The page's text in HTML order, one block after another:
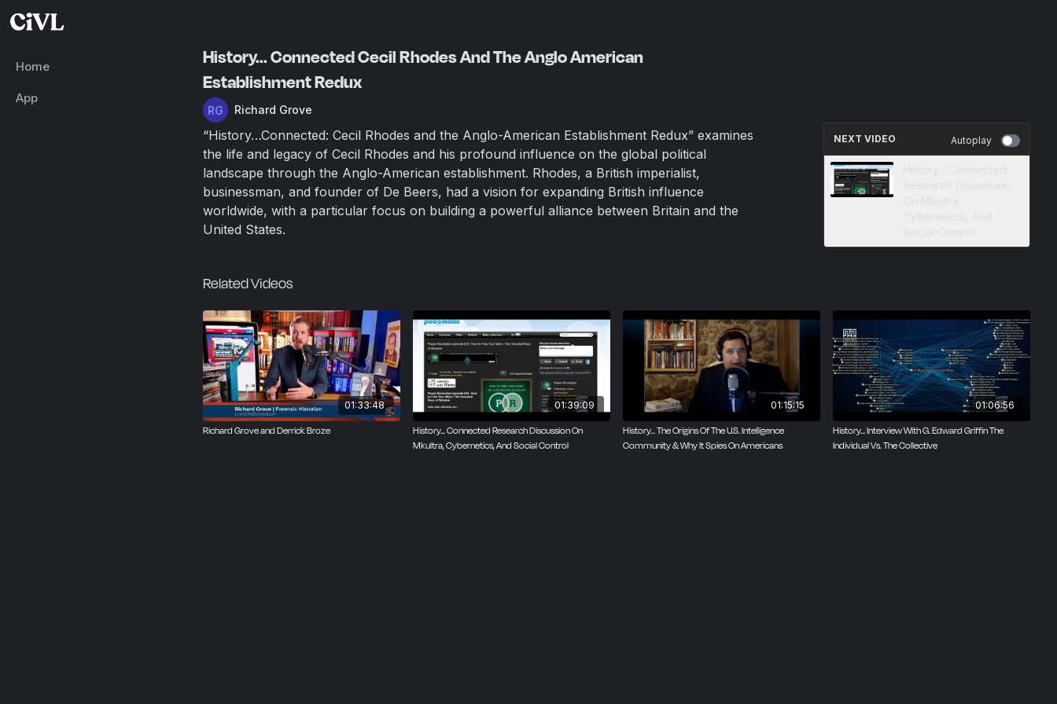
Home
App
History... Connected Cecil Rhodes And The Anglo American
Establishment Redux
Richard Grove
“History…Connected: Cecil Rhodes and the Anglo-American Establishment Redux” examines
the life and legacy of Cecil Rhodes and his profound influence on the global political
landscape through the Anglo-American establishment. Rhodes, a British imperialist,
businessman, and founder of De Beers, had a vision for expanding British influence
worldwide, with a particular focus on building a powerful alliance between Britain and the
United States.
NEXT VIDEO Autoplay
Related Videos
01:33:48
Richard Grove and Derrick Broze
01:39:09
History... Connected Research Discussion On
Mkultra, Cybernetics, And Social Control
01:15:15
History... The Origins Of The U.S. Intelligence
Community & Why It Spies On Americans
01:06:56
History... Interview With G. Edward Griffin The
Individual Vs. The Collective